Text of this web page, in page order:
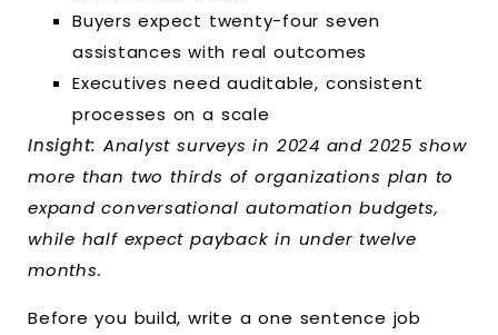
Buyers expect twenty-four seven
assistances with real outcomes
Executives need auditable, consistent
processes on a scale
Insight: Analyst surveys in 2024 and 2025 show
more than two thirds of organizations plan to
expand conversational automation budgets,
while half expect payback in under twelve
months.
Before you build, write a one sentence job